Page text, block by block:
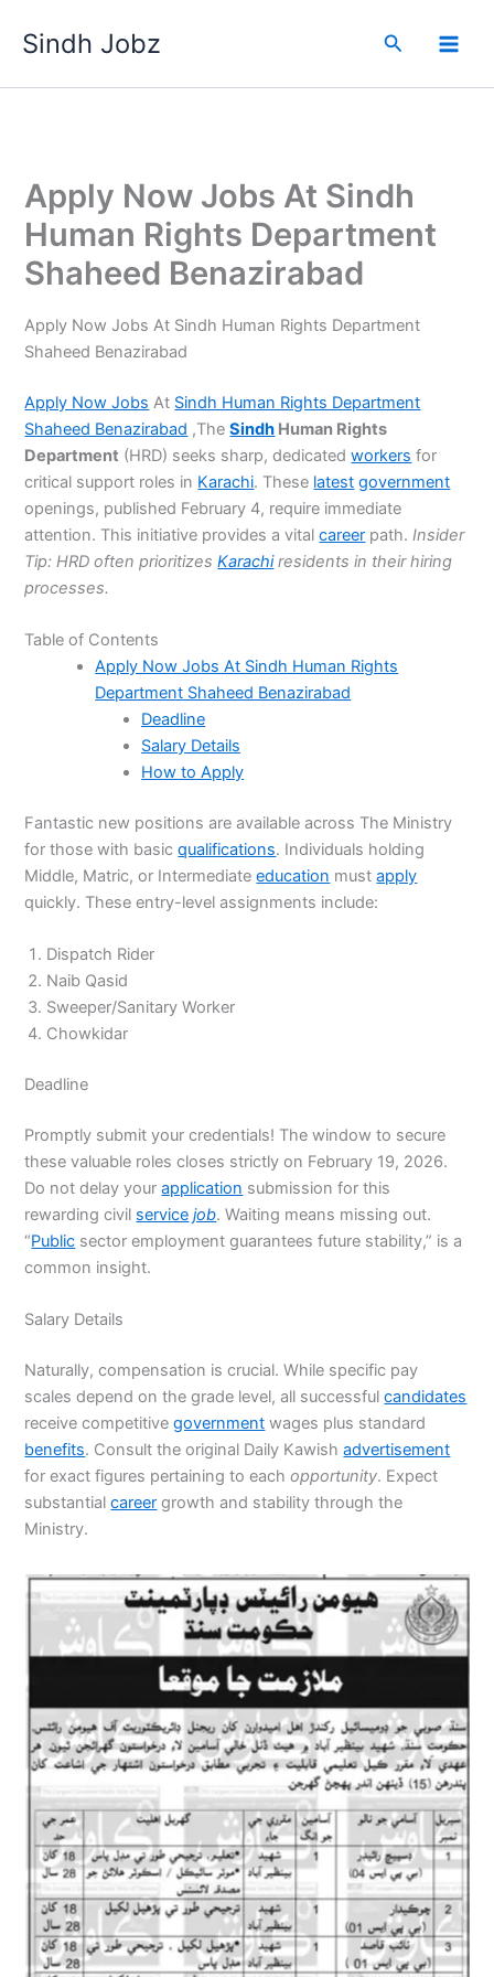
Sindh Jobz Search
Apply Now Jobs At Sindh
Human Rights Department
Shaheed Benazirabad
Apply Now Jobs At Sindh Human Rights Department
Shaheed Benazirabad
Apply Now Jobs At Sindh Human Rights Department
Shaheed Benazirabad ,TheSindh Human Rights
Department (HRD) seeks sharp, dedicatedworkers for
critical support roles in Karachi. These latest government
openings, published February 4, require immediate
attention. This initiative provides a vitalcareer path.Insider
Tip: HRD often prioritizesKarachiresidents in their hiring
processes.
Table of Contents
Apply Now Jobs At Sindh Human Rights
Department Shaheed Benazirabad
Deadline
Salary Details
How to Apply
Fantastic new positions are available across The Ministry
for those with basicqualifications. Individuals holding
Middle, Matric, or Intermediateeducation mustapply
quickly. These entry-level assignments include:
Dispatch Rider
Naib Qasid
Sweeper/Sanitary Worker
Chowkidar
Deadline
Promptly submit your credentials! The window to secure
these valuable roles closes strictly on February 19, 2026.
Do not delay yourapplication submission for this
rewarding civil service job. Waiting means missing out.
“Public sector employment guarantees future stability,” is a
common insight.
Salary Details
Naturally, compensation is crucial. While specific pay
scales depend on the grade level, all successfulcandidates
receive competitivegovernment wages plus standard
benefits. Consult the original Daily Kawishadvertisement
for exact figures pertaining to eachopportunity. Expect
substantialcareer growth and stability through the
Ministry.